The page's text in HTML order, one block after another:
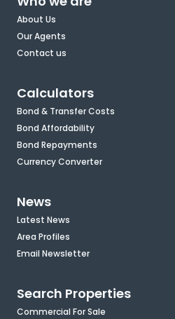
About Us
Our Agents
Contact us
Calculators
Bond & Transfer Costs
Bond Affordability
Bond Repayments
Currency Converter
News
Latest News
Area Profiles
Email Newsletter
Search Properties
Commercial For Sale